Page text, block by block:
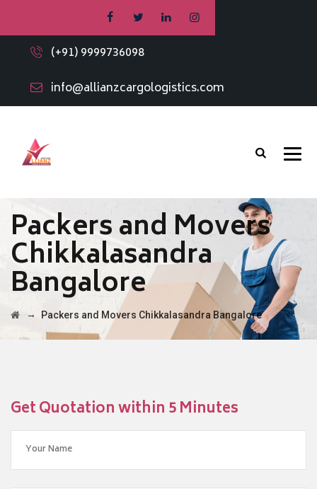
(+91) 9999736098
info@allianzcargologistics.com
Packers and Movers
Chikkalasandra
Bangalore
→ Packers and Movers Chikkalasandra Bangalore
Get Quotation within 5 Minutes